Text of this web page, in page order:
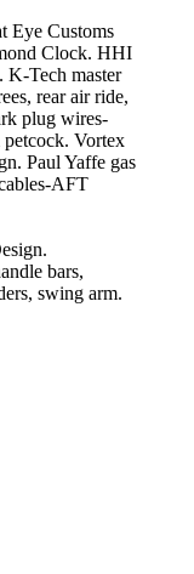
Eye Customs
Clock. HHI
K-Tech master
rear air ride,
plug wires-
Vortex
Paul Yaffe gas
AFT
bars,
swing arm.